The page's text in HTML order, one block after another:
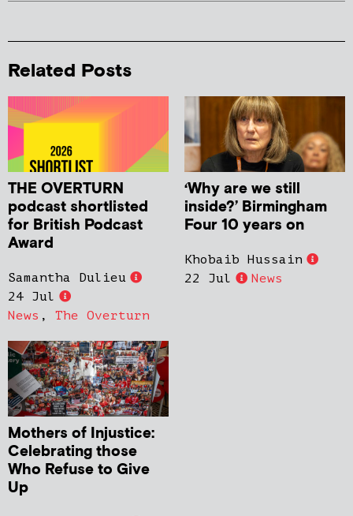
Related Posts
THE OVERTURN
podcast shortlisted
for British Podcast
Award
Samantha Dulieu
24 Jul
News , The Overturn
‘Why are we still
inside?’ Birmingham
Four 10 years on
Khobaib Hussain
22 Jul
News
Mothers of Injustice:
Celebrating those
Who Refuse to Give
Up